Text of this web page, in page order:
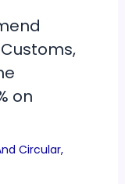
on
Circular,